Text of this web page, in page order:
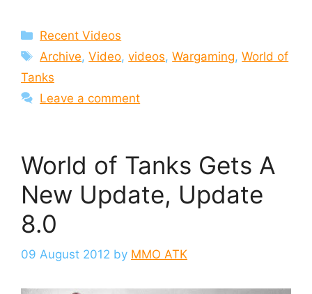
Categories
Recent Videos
Tags
Archive,Video,videos,Wargaming,World of
Tanks
Leave a comment
World of Tanks Gets A
New Update, Update
8.0
09 August 2012 by MMO ATK